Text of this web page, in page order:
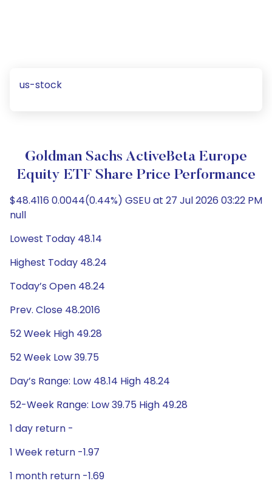
us-stock
Goldman Sachs ActiveBeta Europe
Equity ETF Share Price Performance
$48.4116 0.0044(0.44%) GSEU at 27 Jul 2026 03:22 PM
null
Lowest Today 48.14
Highest Today 48.24
Today’s Open 48.24
Prev. Close 48.2016
52 Week High 49.28
52 Week Low 39.75
Day’s Range: Low 48.14 High 48.24
52-Week Range: Low 39.75 High 49.28
1 day return -
1 Week return -1.97
1 month return -1.69